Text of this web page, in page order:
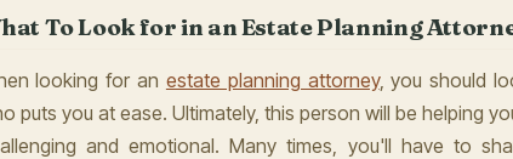
To Look for in an Estate Planning
looking for an estate planning attorney, you should
puts you at ease. Ultimately, this person will be helping
and emotional. Many times, you'll have to